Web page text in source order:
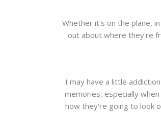
Whether it's on the plane,
out about where they're
I may have a little
memories, especially
how they're going to look